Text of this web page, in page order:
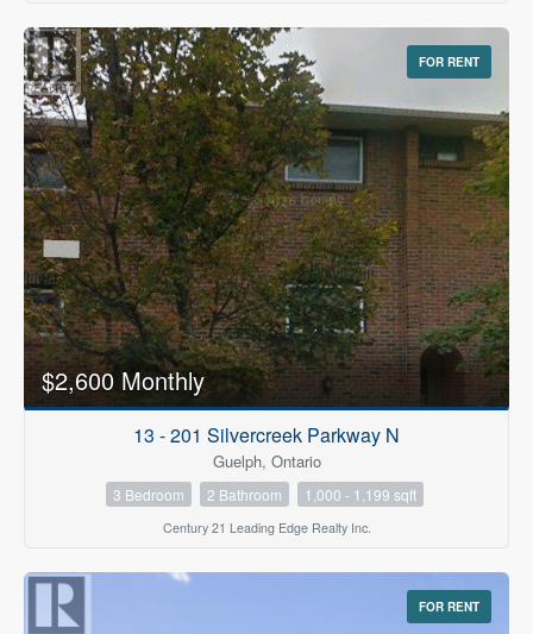
FOR RENT
$2,600 Monthly
13 - 201 Silvercreek Parkway N
Guelph, Ontario
3 Bedroom 2 Bathroom 1,000 - 1,199 sqft
Century 21 Leading Edge Realty Inc.
FOR RENT